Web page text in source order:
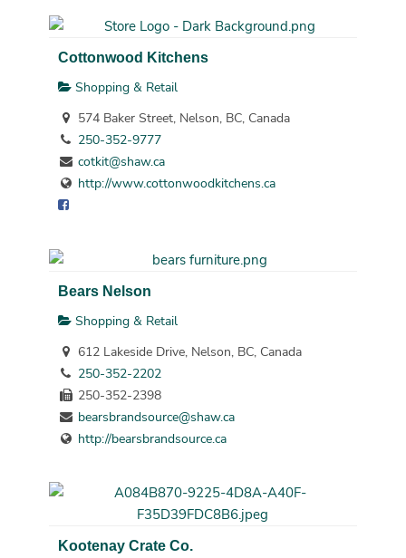
Cottonwood Kitchens
Shopping & Retail
574 Baker Street, Nelson, BC, Canada
250-352-9777
cotkit@shaw.ca
http://www.cottonwoodkitchens.ca
Bears Nelson
Shopping & Retail
612 Lakeside Drive, Nelson, BC, Canada
250-352-2202
250-352-2398
bearsbrandsource@shaw.ca
http://bearsbrandsource.ca
Kootenay Crate Co.